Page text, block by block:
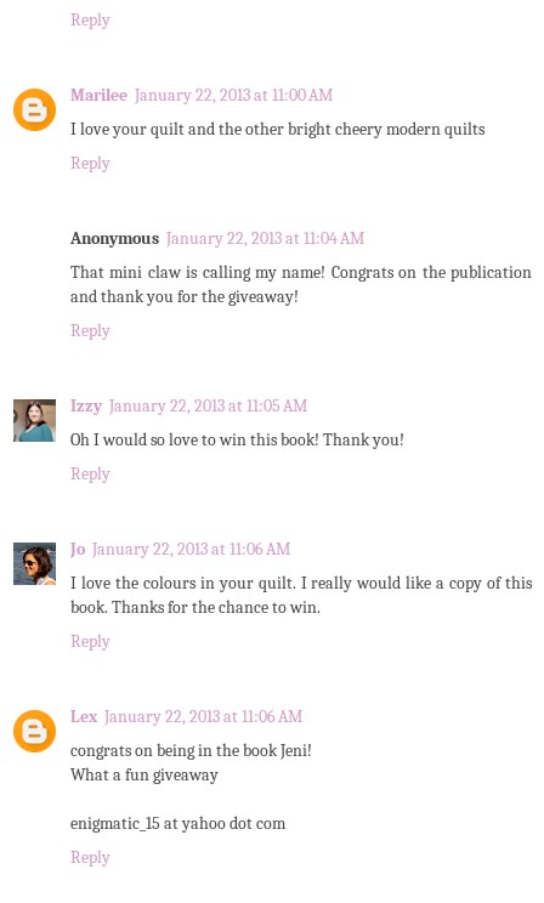
Reply
Marilee January 22, 2013 at 11:00 AM
I love your quilt and the other bright cheery modern quilts
Reply
Anonymous January 22, 2013 at 11:04 AM
That mini claw is calling my name! Congrats on the publication
and thank you for the giveaway!
Reply
Izzy January 22, 2013 at 11:05 AM
Oh I would so love to win this book! Thank you!
Reply
Jo January 22, 2013 at 11:06 AM
I love the colours in your quilt. I really would like a copy of this
book. Thanks for the chance to win.
Reply
Lex January 22, 2013 at 11:06 AM
congrats on being in the book Jeni!
What a fun giveaway
enigmatic_15 at yahoo dot com
Reply